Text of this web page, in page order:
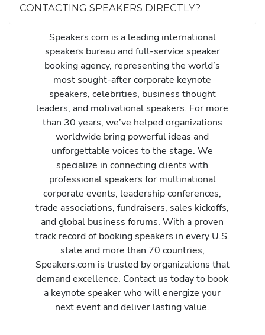
CONTACTING SPEAKERS DIRECTLY?
Speakers.com is a leading international
speakers bureau and full-service speaker
booking agency, representing the world’s
most sought-after corporate keynote
speakers, celebrities, business thought
leaders, and motivational speakers. For more
than 30 years, we’ve helped organizations
worldwide bring powerful ideas and
unforgettable voices to the stage. We
specialize in connecting clients with
professional speakers for multinational
corporate events, leadership conferences,
trade associations, fundraisers, sales kickoffs,
and global business forums. With a proven
track record of booking speakers in every U.S.
state and more than 70 countries,
Speakers.com is trusted by organizations that
demand excellence. Contact us today to book
a keynote speaker who will energize your
next event and deliver lasting value.